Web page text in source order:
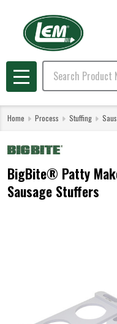
Search
MENU
Home Process Stuffing
BigBite® Patty
Sausage Stuffers